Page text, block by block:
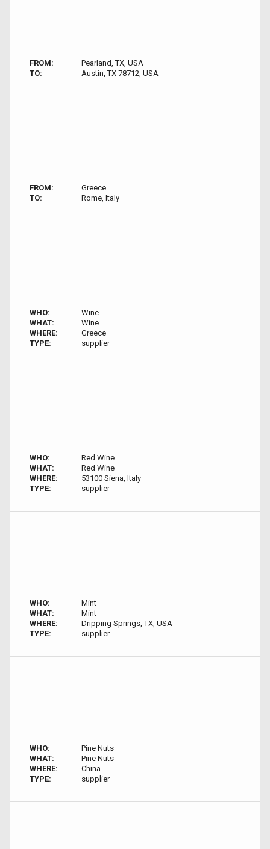
FROM:
Pearland, TX, USA
TO:
Austin, TX 78712, USA
FROM:
Greece
TO:
Rome, Italy
WHO:
Wine
WHAT:
Wine
WHERE:
Greece
TYPE:
supplier
WHO:
Red Wine
WHAT:
Red Wine
WHERE:
53100 Siena, Italy
TYPE:
supplier
WHO:
Mint
WHAT:
Mint
WHERE:
Dripping Springs, TX, USA
TYPE:
supplier
WHO:
Pine Nuts
WHAT:
Pine Nuts
WHERE:
China
TYPE:
supplier